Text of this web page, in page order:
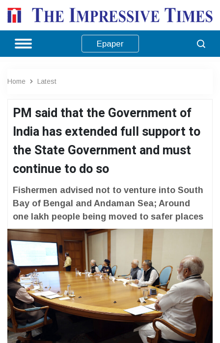
Epaper
Home Latest
PM said that the Government of
India has extended full support to
the State Government and must
continue to do so
Fishermen advised not to venture into South
Bay of Bengal and Andaman Sea; Around
one lakh people being moved to safer places